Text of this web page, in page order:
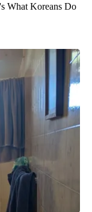
What Koreans Do